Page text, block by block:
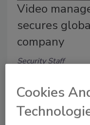
Video
secures
company
Security Staff
Boehringer
biopharmaceutical
video surveillance
Cookies